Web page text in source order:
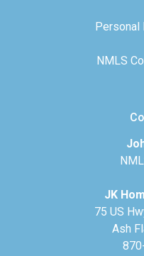
Personal
NMLS
JK
75 US
Ash